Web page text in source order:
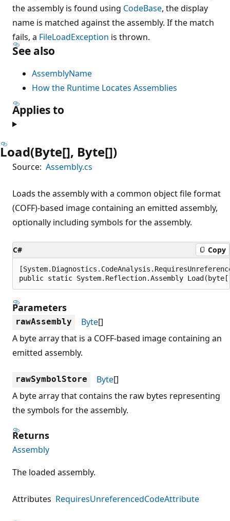
the assembly is found using CodeBase, the display
name is matched against the assembly. If the match
fails, a FileLoadException is thrown.
See also
AssemblyName
How the Runtime Locates Assemblies
Applies to
Load(Byte[], Byte[])
Source: Assembly.cs
Loads the assembly with a common object file format
(COFF)-based image containing an emitted assembly,
optionally including symbols for the assembly.
C# Copy
public static System.Reflection.Assembly
Parameters
rawAssembly Byte[]
A byte array that is a COFF-based image containing an
emitted assembly.
rawSymbolStore Byte[]
A byte array that contains the raw bytes representing
the symbols for the assembly.
Returns
Assembly
The loaded assembly.
Attributes RequiresUnreferencedCodeAttribute